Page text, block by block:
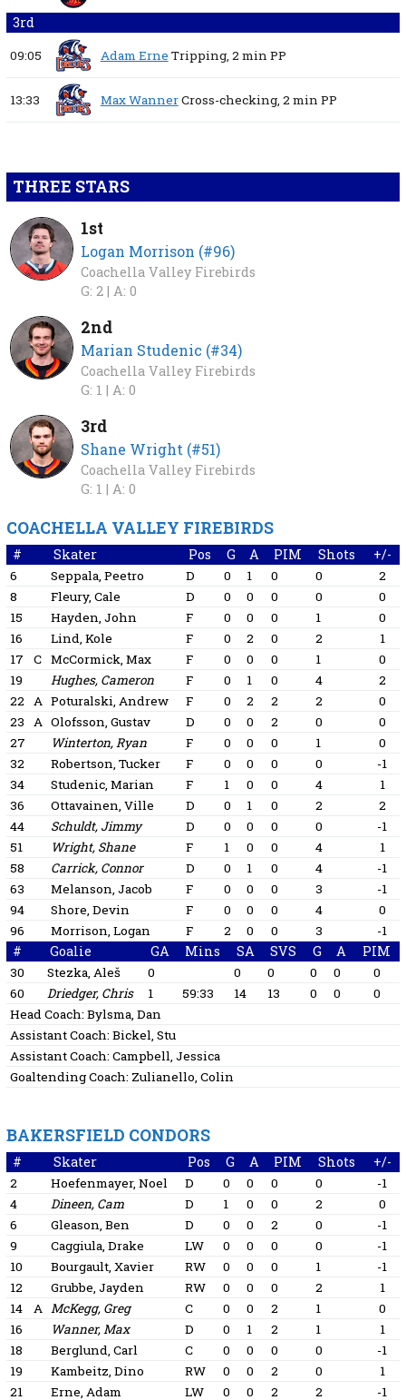
3rd
09:05 Adam Erne Tripping, 2 minPP
13:33 Max WannerCross-checking, 2 minPP
THREE STARS
1st
Logan Morrison (#96)
Coachella Valley Firebirds
G: 2 | A: 0
2nd
Marian Studenic (#34)
Coachella Valley Firebirds
G: 1 | A: 0
3rd
Shane Wright (#51)
Coachella Valley Firebirds
G: 1 | A: 0
COACHELLA VALLEY FIREBIRDS
# Skater Pos G A PIM Shots +/-
6 Seppala, Peetro D 0 1 0 0
2
8
Fleury, Cale D 0 0 0 0
0
15
Hayden, John F 0 0 0 1
0
16
Lind, Kole F 0 2 0 2
1
17
C McCormick, Max F 0 0 0 1
0
19
Hughes, Cameron F 0 1 0 4
2
22
A Poturalski, Andrew F 0 2 2 2
0
23
A Olofsson, Gustav D 0 0 2 0
0
27
Winterton, Ryan F 0 0 0 1
0
32
Robertson, Tucker F 0 0 0 0
-1
34
Studenic, Marian F 1 0 0 4
1
36
Ottavainen, Ville D 0 1 0 2
2
44
Schuldt, Jimmy D 0 0 0 0
-1
51
Wright, Shane F 1 0 0 4
1
58
Carrick, Connor D 0 1 0 4
-1
63
Melanson, Jacob F 0 0 0 3
-1
94
Shore, Devin F 0 0 0 4
0
96
Morrison, Logan F 2 0 0 3 -1
# Goalie GA Mins SA SVS G A PIM
30 Stezka, Aleš 0 0 0 0 0
0
60
Driedger, Chris 1 59:33 14 13 0 0
0
Head Coach: Bylsma, Dan
Assistant Coach: Bickel, Stu
Assistant Coach: Campbell, Jessica
Goaltending Coach: Zulianello, Colin
BAKERSFIELD CONDORS
# Skater Pos G A PIM Shots +/-
2 Hoefenmayer, Noel D 0 0 0 0
-1
4
Dineen, Cam D 1 0 0 2
0
6
Gleason, Ben D 0 0 2 0
-1
9
Caggiula, Drake LW 0 0 0 0
-1
10
Bourgault, Xavier RW 0 0 0 1
-1
12
Grubbe, Jayden RW 0 0 0 2
1
14
A McKegg, Greg C 0 0 2 1
0
16
Wanner, Max D 0 1 2 1
1
18
Berglund, Carl C 0 0 0 0
-1
19
Kambeitz, Dino RW 0 0 2 0
1
21
Erne, Adam LW 0 0 2 2 -1